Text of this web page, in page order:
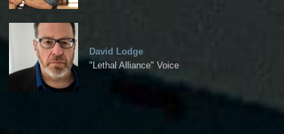
David Lodge
"Lethal Alliance" Voice